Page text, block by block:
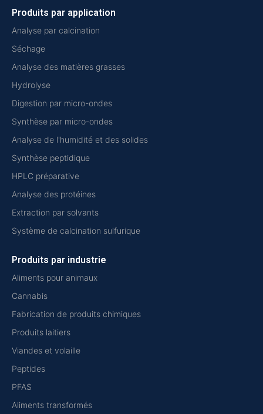
Produits par application
Analyse par calcination
Séchage
Analyse des matières grasses
Hydrolyse
Digestion par micro-ondes
Synthèse par micro-ondes
Analyse de l'humidité et des solides
Synthèse peptidique
HPLC préparative
Analyse des protéines
Extraction par solvants
Système de calcination sulfurique
Produits par industrie
Aliments pour animaux
Cannabis
Fabrication de produits chimiques
Produits laitiers
Viandes et volaille
Peptides
PFAS
Aliments transformés